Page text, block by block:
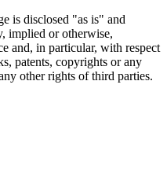
is disclosed "as is" and
implied or otherwise,
and, in particular, with respect
patents, copyrights or any
other rights of third parties.